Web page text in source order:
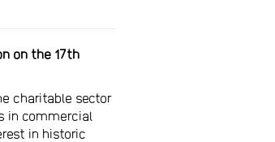
on the 17th
charitable sector
in commercial
in historic